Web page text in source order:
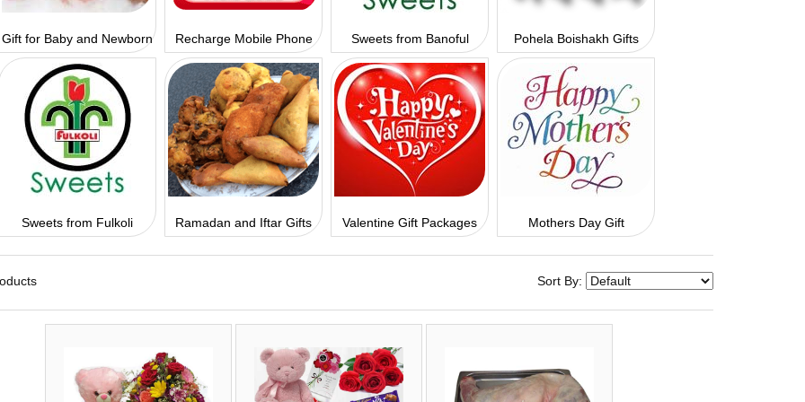
Gift for Baby and Newborn Recharge Mobile Phone Sweets from Banoful Pohela Boishakh Gifts
Sweets from Fulkoli Ramadan and Iftar Gifts Valentine Gift Packages Mothers Day Gift
Sort By: